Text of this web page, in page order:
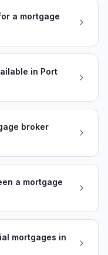
a mortgage
in Port
broker
a mortgage
mortgages in